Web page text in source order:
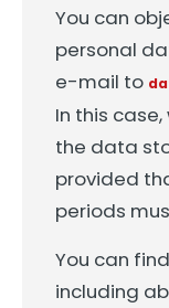
You can
personal
e-mail to
In this
the data
provided
periods
You can
including